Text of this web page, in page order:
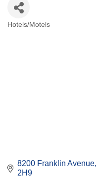
Hotels/Motels
8200 Franklin Avenue
2H9